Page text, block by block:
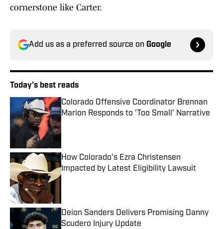
cornerstone like Carter.
Add us as a preferred source on Google
Today's best reads
Colorado Offensive Coordinator Brennan
Marion Responds to 'Too Small' Narrative
Published by on Invalid Date
How Colorado's Ezra Christensen
Impacted by Latest Eligibility Lawsuit
Deion Sanders Delivers Promising Danny
Scudero Injury Update